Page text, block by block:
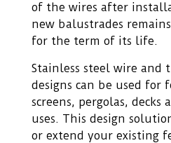
of the wires after
new balustrades
for the term of its life.
Stainless steel wire
designs can be used for
screens, pergolas, decks
uses. This design
or extend your existing